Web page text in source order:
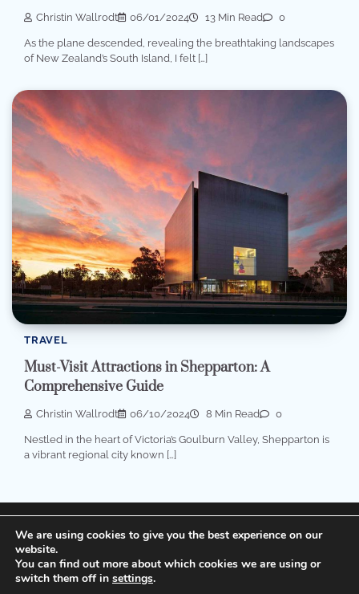
Christin Wallrodt 06/01/2024 13 Min Read 0
As the plane descended, revealing the breathtaking landscapes
of New Zealand’s South Island, I felt […]
TRAVEL
Must-Visit Attractions in Shepparton: A
Comprehensive Guide
Christin Wallrodt 06/10/2024 8 Min Read 0
Nestled in the heart of Victoria’s Goulburn Valley, Shepparton is
a vibrant regional city known […]
Copyright © 2026Cheap Hotels
Theme: Popular Blog
We are using cookies to give you the best experience on our
website.
You can find out more about which cookies we are using or
switch them off in settings.